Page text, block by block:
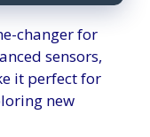
changer for
sensors,
it perfect for
new